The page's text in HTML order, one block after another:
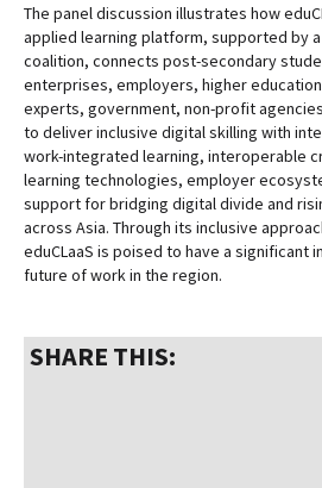
SHARE THIS:
The panel discussion illustrates how
applied learning platform, supported by
coalition, connects post-secondary
enterprises, employers, higher
experts, government, non-profit
to deliver inclusive digital skilling with
work-integrated learning, interoperable
learning technologies, employer
support for bridging digital divide and
across Asia. Through its inclusive
eduCLaaS is poised to have a significant
future of work in the region.